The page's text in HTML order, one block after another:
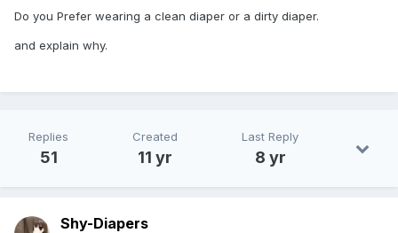
Do you Prefer wearing a clean diaper or a dirty diaper.
and explain why.
Replies
51
Created
11 yr
Last Reply
8 yr
Shy-Diapers